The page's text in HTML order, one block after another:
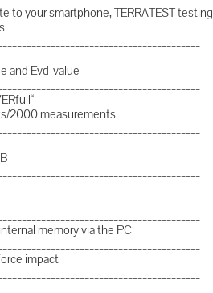
to your smartphone, TERRATEST testing
and Evd-value
2000 measurements
memory via the PC
impact